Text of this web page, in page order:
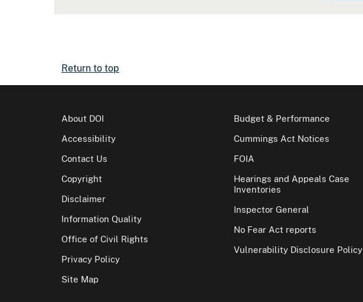
Return to top
About DOI
Accessibility
Contact Us
Copyright
Disclaimer
Information Quality
Office of Civil Rights
Privacy Policy
Site Map
Budget & Performance
Cummings Act Notices
FOIA
Hearings and Appeals Case
Inventories
Inspector General
No Fear Act reports
Vulnerability Disclosure Policy